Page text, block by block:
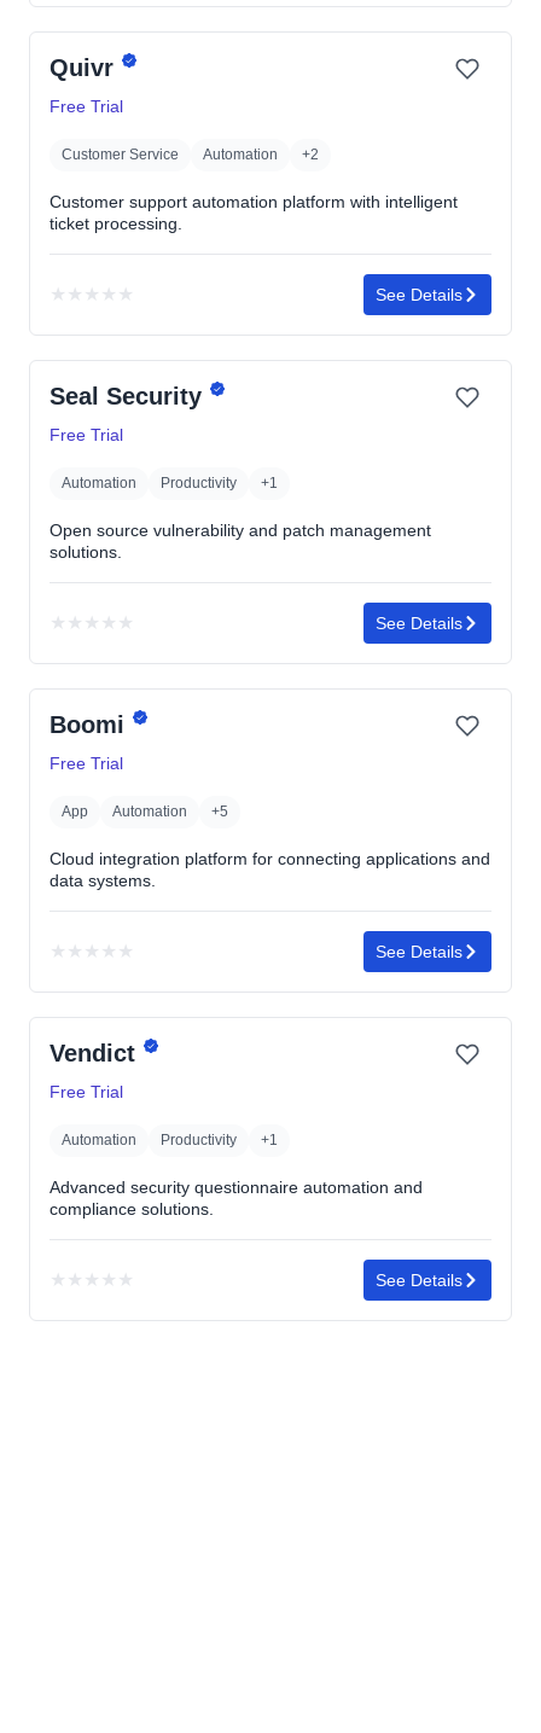
rating
Quivr
Free Trial
Customer Service Automation +2
Customer support automation platform with intelligent
ticket processing.
★ ★ ★ ★ ★
rating
See Details
Seal Security
Free Trial
Automation Productivity +1
Open source vulnerability and patch management
solutions.
★ ★ ★ ★ ★
rating
See Details
Boomi
Free Trial
App Automation +5
Cloud integration platform for connecting applications and
data systems.
★ ★ ★ ★ ★
rating
See Details
Vendict
Free Trial
Automation Productivity +1
Advanced security questionnaire automation and
compliance solutions.
★ ★ ★ ★ ★
rating
See Details